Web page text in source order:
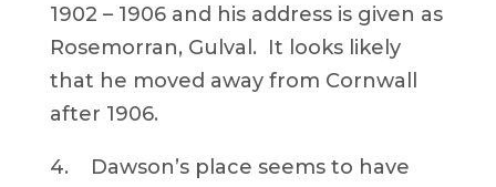
1902 – 1906 and his address is given as
Rosemorran, Gulval. It looks likely
that he moved away from Cornwall
after 1906.
4. Dawson’s place seems to have